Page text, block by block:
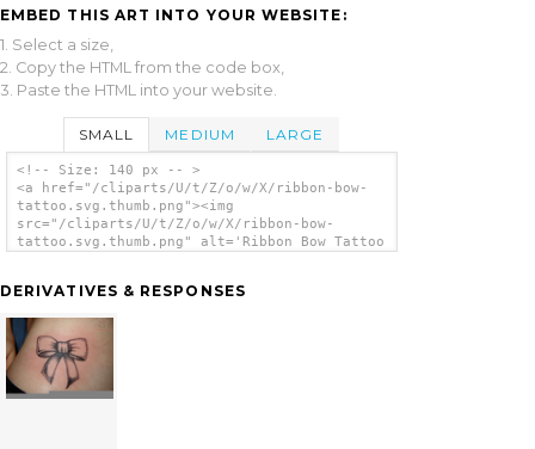
EMBED THIS ART INTO YOUR WEBSITE:
1. Select a size,
2. Copy the HTML from the code box,
3. Paste the HTML into your website.
SMALL MEDIUM LARGE
<!-- Size: 140 px -- >
<a href="/cliparts/U/t/Z/o/w/X/ribbon-bow-
tattoo.svg.thumb.png"><img
src="/cliparts/U/t/Z/o/w/X/ribbon-bow-
tattoo.svg.thumb.png" alt='Ribbon Bow Tattoo
DERIVATIVES & RESPONSES